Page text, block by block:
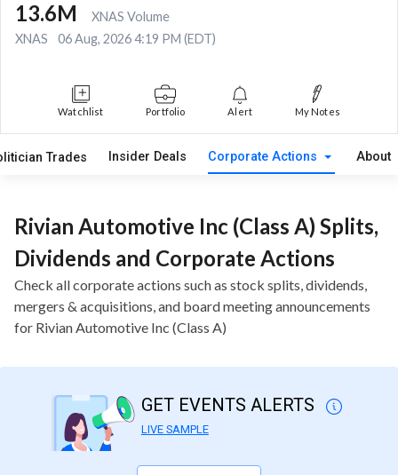
13.6M
XNAS Volume
XNAS
06 Aug, 2026 4:19 PM (EDT)
Watchlist Portfolio Alert My Notes
Trades Insider Deals Corporate Actions About
Rivian Automotive Inc (Class A) Splits,
Dividends and Corporate Actions
Check all corporate actions such as stock splits, dividends,
mergers & acquisitions, and board meeting announcements
for Rivian Automotive Inc (Class A)
GET EVENTS ALERTS
LIVE SAMPLE